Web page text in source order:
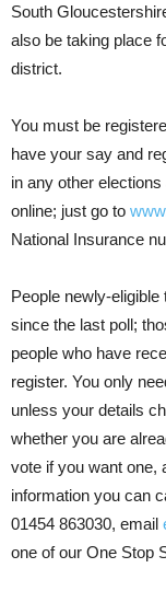
South
also be taking place
district.
You must be
have your say and
in any other
online; just go to
National Insurance
People newly-
since the last poll;
people who have
register. You only
unless your details
whether you are
vote if you want one,
information you can
01454 863030, email
one of our One Stop